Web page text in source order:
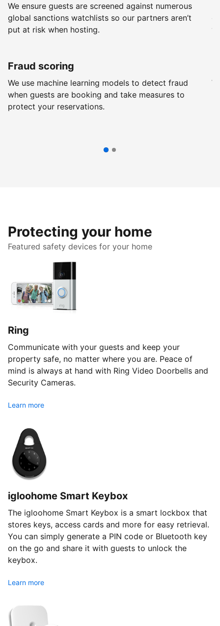
We ensure guests are screened against numerous
global sanctions watchlists so our partners aren’t
put at risk when hosting.
Fraud scoring
We use machine learning models to detect fraud
when guests are booking and take measures to
protect your reservations.
Protecting your home
Featured safety devices for your home
Ring
Communicate with your guests and keep your
property safe, no matter where you are. Peace of
mind is always at hand with Ring Video Doorbells and
Security Cameras.
Learn more
igloohome Smart Keybox
The igloohome Smart Keybox is a smart lockbox that
stores keys, access cards and more for easy retrieval.
You can simply generate a PIN code or Bluetooth key
on the go and share it with guests to unlock the
keybox.
Learn more